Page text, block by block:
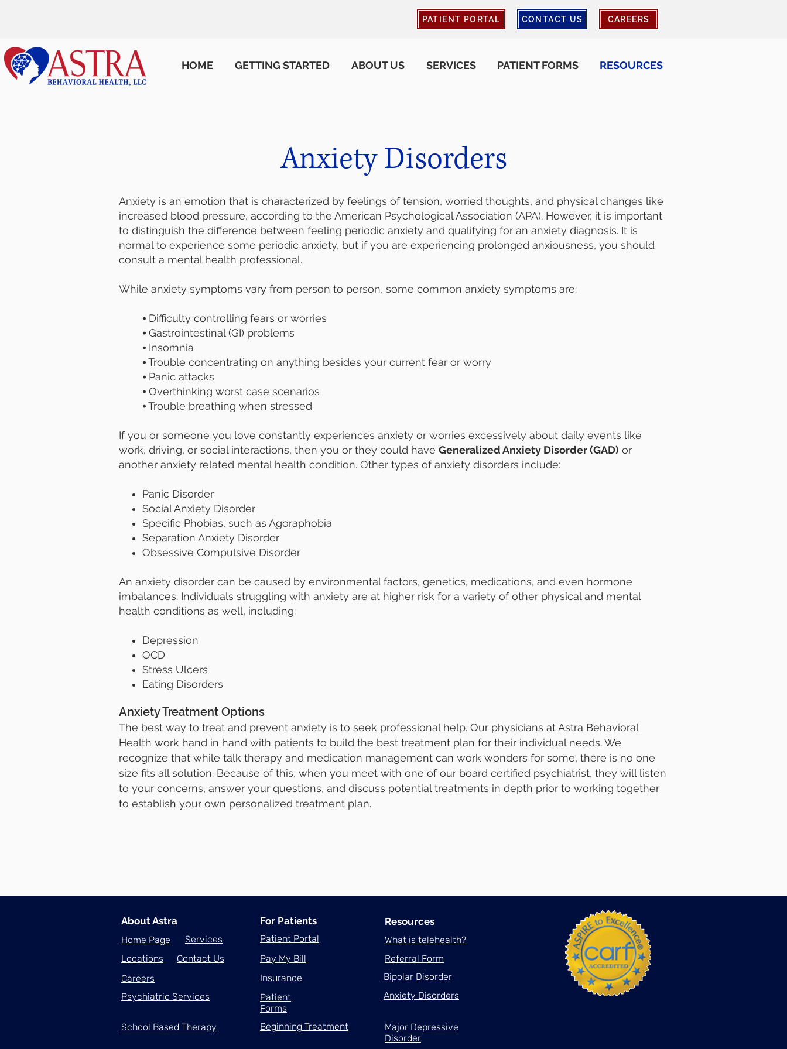
PATIENT PORTAL CONTACT US CAREERS
HOME GETTING STARTED ABOUT US SERVICES PATIENT FORMS RESOURCES
Anxiety Disorders
Anxiety is an emotion that is characterized by feelings of tension, worried thoughts, and physical changes like
increased blood pressure, according to the American Psychological Association (APA). However, it is important
to distinguish the difference between feeling periodic anxiety and qualifying for an anxiety diagnosis. It is
normal to experience some periodic anxiety, but if you are experiencing prolonged anxiousness, you should
consult a mental health professional.
While anxiety symptoms vary from person to person, some common anxiety symptoms are:
⦁ Difficulty controlling fears or worries
⦁ Gastrointestinal (GI) problems
⦁ Insomnia
⦁ Trouble concentrating on anything besides your current fear or worry
⦁ Panic attacks
⦁ Overthinking worst case scenarios
⦁ Trouble breathing when stressed
If you or someone you love constantly experiences anxiety or worries excessively about daily events like
work, driving, or social interactions, then you or they could have Generalized Anxiety Disorder (GAD) or
another anxiety related mental health condition. Other types of anxiety disorders include:
Panic Disorder
Social Anxiety Disorder
Specific Phobias, such as Agoraphobia
Separation Anxiety Disorder
Obsessive Compulsive Disorder
An anxiety disorder can be caused by environmental factors, genetics, medications, and even hormone
imbalances. Individuals struggling with anxiety are at higher risk for a variety of other physical and mental
health conditions as well, including:
Depression
OCD
Stress Ulcers
Eating Disorders
Anxiety Treatment Options
The best way to treat and prevent anxiety is to seek professional help. Our physicians at Astra Behavioral
Health work hand in hand with patients to build the best treatment plan for their individual needs. We
recognize that while talk therapy and medication management can work wonders for some, there is no one
size fits all solution. Because of this, when you meet with one of our board certified psychiatrist, they will listen
to your concerns, answer your questions, and discuss potential treatments in depth prior to working together
to establish your own personalized treatment plan.
About Astra
Home Page
Locations
Services
Contact Us
Careers
Psychiatric Services
School Based Therapy
For Patients
Patient Portal
Pay My Bill
Insurance
Patient
Forms
Beginning Treatment
Resources
What is telehealth?
Referral Form
Bipolar Disorder
Anxiety Disorders
Major Depressive
Disorder